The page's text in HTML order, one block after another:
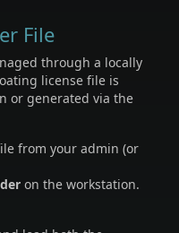
File
through a locally
license file is
or generated via the
from your admin (or
on the workstation.